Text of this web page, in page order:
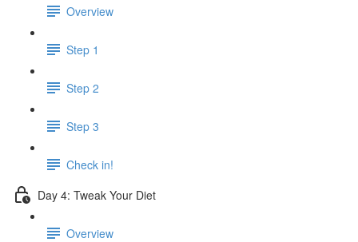
Overview
Step 1
Step 2
Step 3
Check in!
Day 4: Tweak Your Diet
Overview